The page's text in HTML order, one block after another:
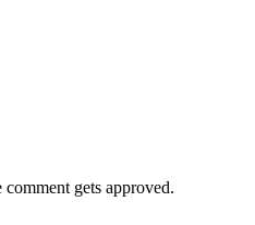
gets approved.